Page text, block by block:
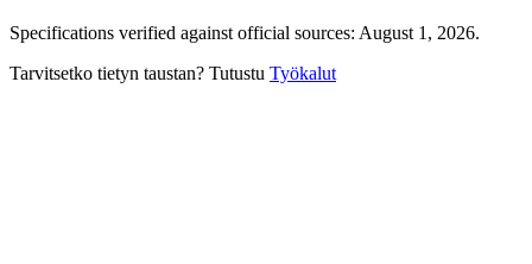
Specifications verified against official sources: August 1, 2026.
Tarvitsetko tietyn taustan? Tutustu Työkalut